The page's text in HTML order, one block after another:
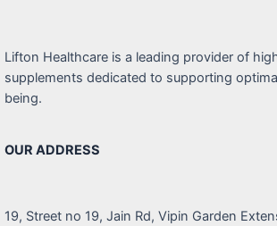
Lifton Healthcare is a leading provider of
supplements dedicated to supporting
being.
OUR ADDRESS
19, Street no 19, Jain Rd, Vipin Garden